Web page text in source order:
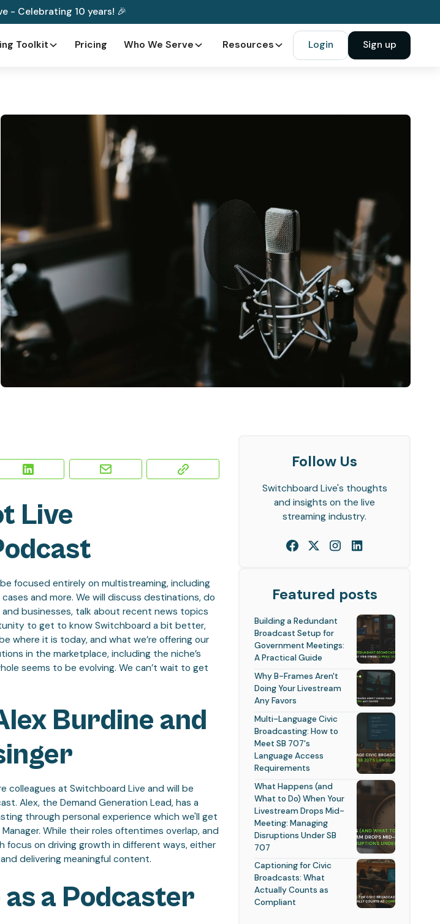
- Celebrating 10 years! 🎉
Toolkit Pricing Who We Serve Resources Login Sign up
Live
focused entirely on multistreaming, including
and more. We will discuss destinations, do
businesses, talk about recent news topics
to get to know Switchboard a bit better,
where it is today, and what we’re offering our
in the marketplace, including the niche’s
seems to be evolving. We can’t wait to get
Burdine and
colleagues at Switchboard Live and will be
Alex, the Demand Generation Lead, has a
through personal experience which we'll get
While their roles oftentimes overlap, and
on driving growth in different ways, either
delivering meaningful content.
a Podcaster
Follow Us
Switchboard Live's thoughts
and insights on the live
streaming industry.
Featured posts
Building a Redundant
Broadcast Setup for
Government Meetings:
A Practical Guide
Why B-Frames Aren't
Doing Your Livestream
Any Favors
Multi-Language Civic
Broadcasting: How to
Meet SB 707's
Language Access
Requirements
What Happens (and
What to Do) When Your
Livestream Drops Mid-
Meeting: Managing
Disruptions Under SB
707
Captioning for Civic
Broadcasts: What
Actually Counts as
Compliant